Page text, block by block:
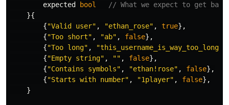
expected
bool
// What we expect to get back
}{
{"Valid user" , "ethan_rose" , true},
{"Too short" , "ab" , false},
{"Too long" ,
{"Empty string" , "" , false},
{"Contains symbols" , "ethan!rose" , false},
{"Starts with number" , "1player" , false},
}